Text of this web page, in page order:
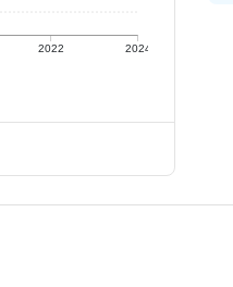
2022 2024